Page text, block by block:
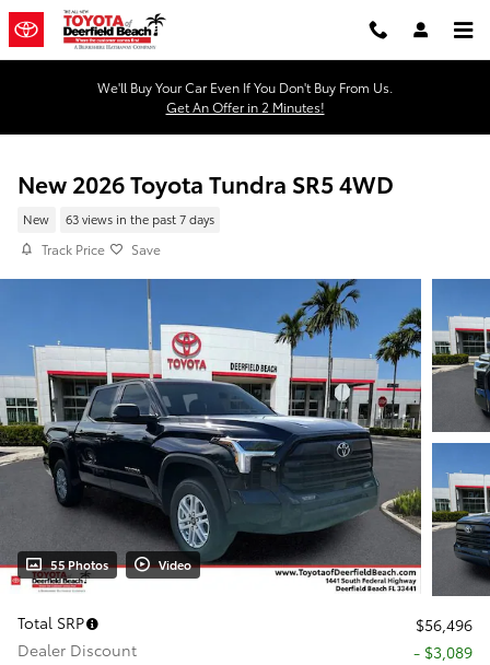
Skip to main content
We'll Buy Your Car Even If You Don't Buy From Us.
Get An Offer in 2 Minutes!
New 2026 Toyota Tundra SR5 4WD
New 63 views in the past 7 days
Track Price Save
55 Photos Video
Total SRP
$56,496
Dealer Discount
- $3,089